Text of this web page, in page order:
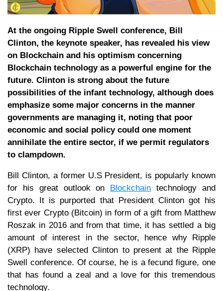
At the ongoing Ripple Swell conference, Bill
Clinton, the keynote speaker, has revealed his view
on Blockchain and his optimism concerning
Blockchain technology as a powerful engine for the
future. Clinton is strong about the future
possibilities of the infant technology, although does
emphasize some major concerns in the manner
governments are managing it, noting that poor
economic and social policy could one moment
annihilate the entire sector, if we permit regulators
to clampdown.
Bill Clinton, a former U.S President, is popularly known
for his great outlook on Blockchain technology and
Crypto. It is purported that President Clinton got his
first ever Crypto (Bitcoin) in form of a gift from Matthew
Roszak in 2016 and from that time, it has settled a big
amount of interest in the sector, hence why Ripple
(XRP) have selected Clinton to present at the Ripple
Swell conference. Of course, he is a fecund figure, one
that has found a zeal and a love for this tremendous
technology.